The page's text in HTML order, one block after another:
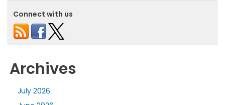
Connect with us
Archives
July 2026